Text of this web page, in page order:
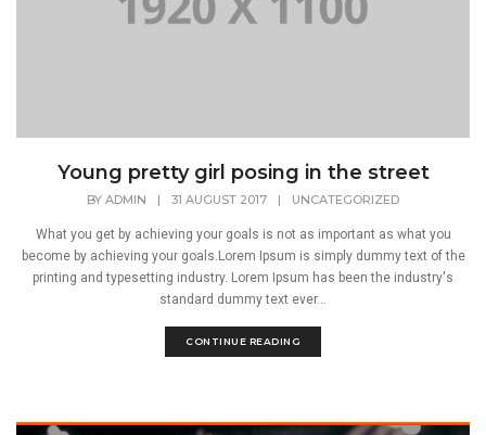
Young pretty girl posing in the street
BY ADMIN | 31 AUGUST 2017 | UNCATEGORIZED
What you get by achieving your goals is not as important as what you
become by achieving your goals.Lorem Ipsum is simply dummy text of the
printing and typesetting industry. Lorem Ipsum has been the industry's
standard dummy text ever...
CONTINUE READING